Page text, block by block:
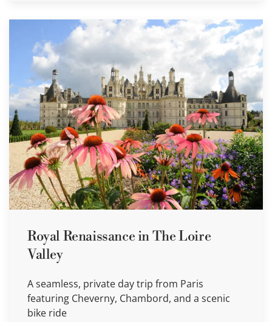
Royal Renaissance in The Loire
Valley
A seamless, private day trip from Paris
featuring Cheverny, Chambord, and a scenic
bike ride